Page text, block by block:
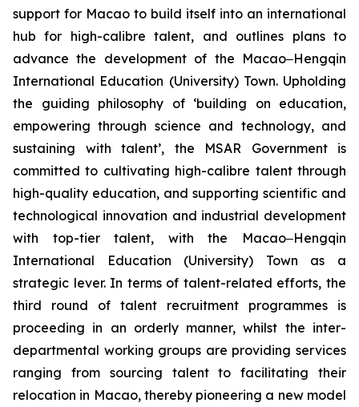
support for Macao to build itself into an international
hub for high-calibre talent, and outlines plans to
advance the development of the Macao‒Hengqin
International Education (University) Town. Upholding
the guiding philosophy of ‘building on education,
empowering through science and technology, and
sustaining with talent’, the MSAR Government is
committed to cultivating high-calibre talent through
high-quality education, and supporting scientific and
technological innovation and industrial development
with top-tier talent, with the Macao‒Hengqin
International Education (University) Town as a
strategic lever. In terms of talent-related efforts, the
third round of talent recruitment programmes is
proceeding in an orderly manner, whilst the inter-
departmental working groups are providing services
ranging from sourcing talent to facilitating their
relocation in Macao, thereby pioneering a new model